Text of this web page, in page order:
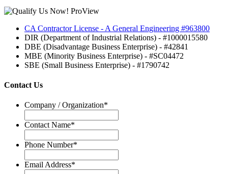
CA Contractor License - A General Engineering #963800
DIR (Department of Industrial Relations) - #1000015580
DBE (Disadvantage Business Enterprise) - #42841
MBE (Minority Business Enterprise) - #SC04472
SBE (Small Business Enterprise) - #1790742
Contact Us
Company / Organization*
Contact Name*
Phone Number*
Email Address*